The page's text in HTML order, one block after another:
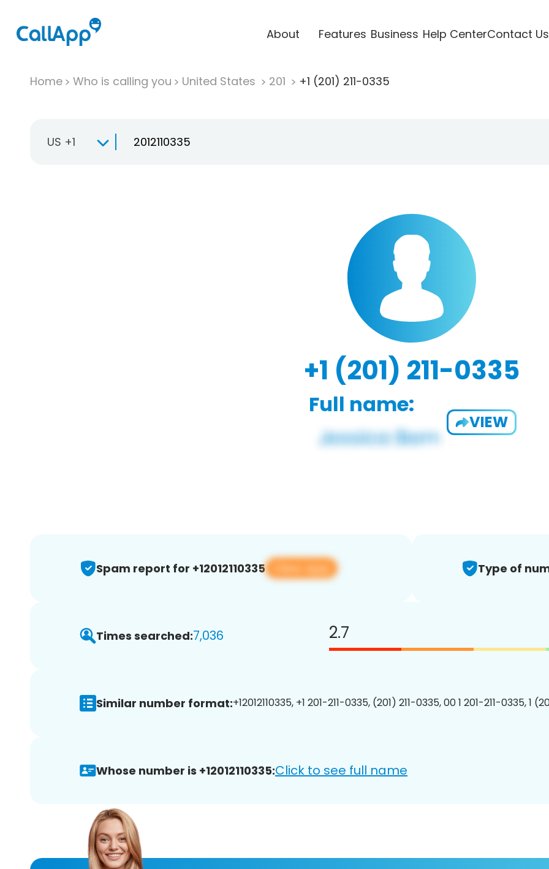
About Features Business Help CenterContact Us
Home Who is calling you United States 201 +1 (201) 211-0335
US +1
+1 (201) 211-0335
Full name:
VIEW
Spam report for +12012110335 View app Type of
Times searched:7,036 2.7
Similar number format:+12012110335, +1 201-211-0335, (201) 211-0335, 00 1 201-211-0335, 1
Whose number is +12012110335:Click to see full name